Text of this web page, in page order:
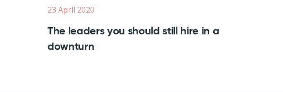
23 April 2020
The leaders you should still hire in a
downturn